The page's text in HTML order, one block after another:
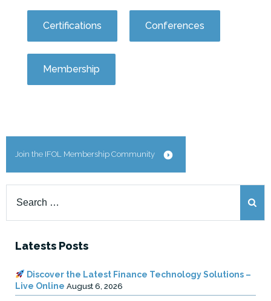
Certifications Conferences
Membership
Join the IFOL Membership Community
for:
Latests Posts
Discover the Latest Finance Technology Solutions –
Live Online August 6, 2026